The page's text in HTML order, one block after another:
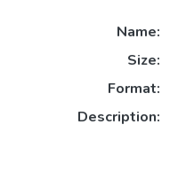
Name:
Size:
Format:
Description: